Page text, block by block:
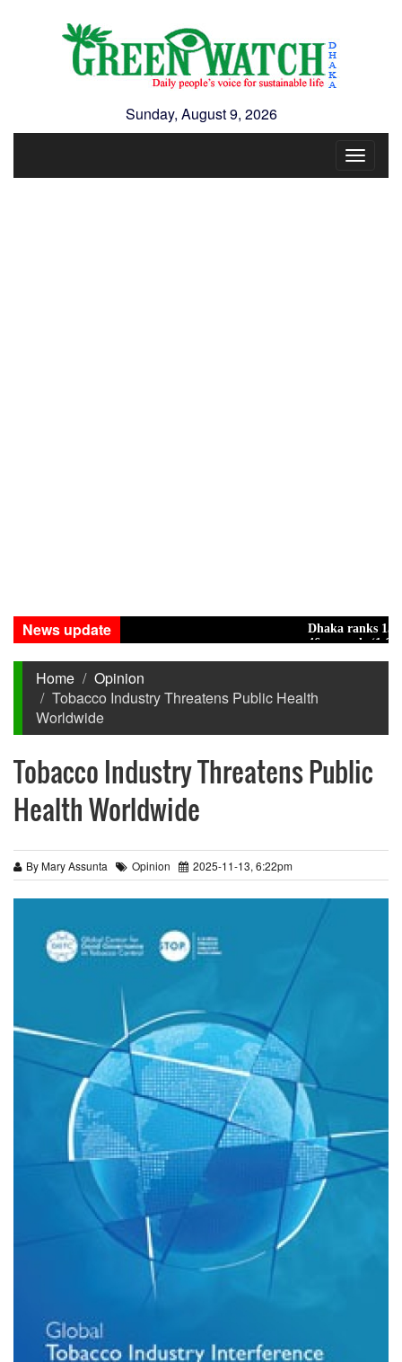
Sunday, August 9, 2026
Toggle
News update
Dhaka ranks 15th
46 maunds (1.65
Home
Opinion
Tobacco Industry Threatens Public Health
Worldwide
Tobacco Industry Threatens Public
Health Worldwide
By Mary Assunta Opinion 2025-11-13, 6:22pm